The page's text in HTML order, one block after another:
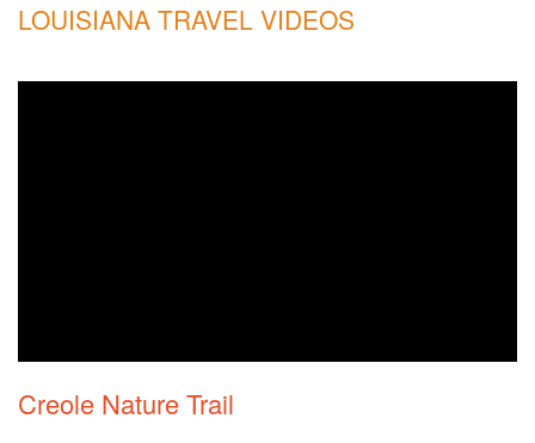
LOUISIANA TRAVEL VIDEOS
Creole Nature Trail